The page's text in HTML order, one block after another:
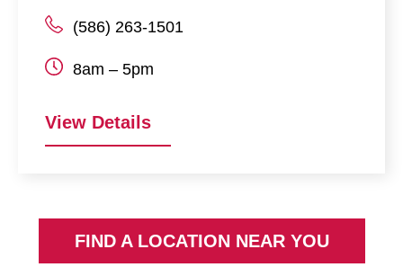
(586) 263-1501
8am – 5pm
View Details
FIND A LOCATION NEAR YOU